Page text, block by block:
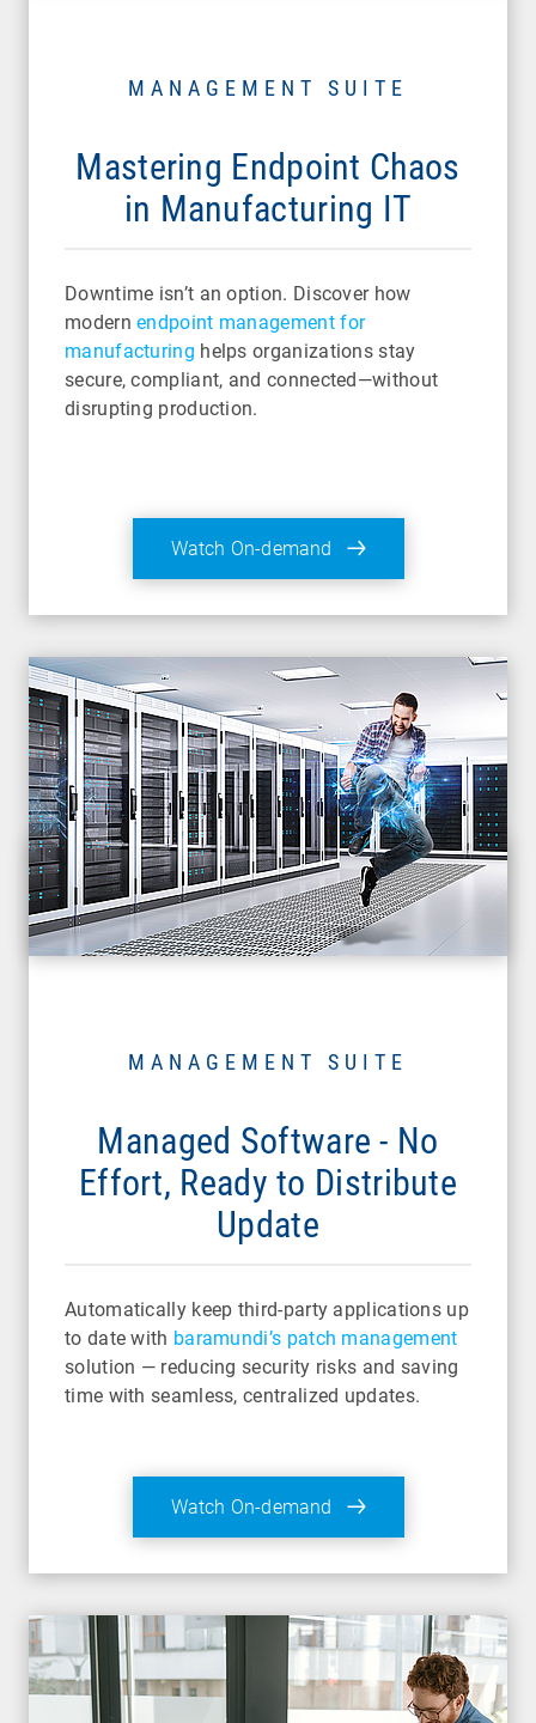
Mastering Endpoint Chaos
in Manufacturing IT
MANAGEMENT SUITE
Downtime isn’t an option. Discover how
modernendpoint management for
manufacturing helps organizations stay
secure, compliant, and connected—without
disrupting production.
Watch On-demand
Managed Software - No
Effort, Ready to Distribute
Update
MANAGEMENT SUITE
Automatically keep third-party applications up
to date with baramundi’s patch management
solution — reducing security risks and saving
time with seamless, centralized updates.
Watch On-demand